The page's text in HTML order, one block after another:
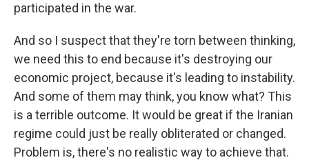
participated in the war.
And so I suspect that they're torn between thinking,
we need this to end because it's destroying our
economic project, because it's leading to instability.
And some of them may think, you know what? This
is a terrible outcome. It would be great if the Iranian
regime could just be really obliterated or changed.
Problem is, there's no realistic way to achieve that.